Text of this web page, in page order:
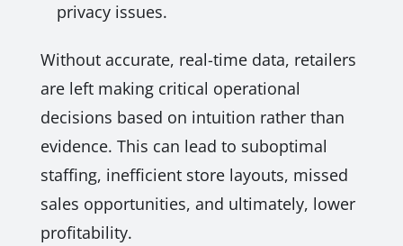
privacy issues.
Without accurate, real-time data, retailers
are left making critical operational
decisions based on intuition rather than
evidence. This can lead to suboptimal
staffing, inefficient store layouts, missed
sales opportunities, and ultimately, lower
profitability.